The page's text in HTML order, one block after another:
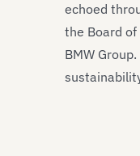
echoed
the Board of
BMW